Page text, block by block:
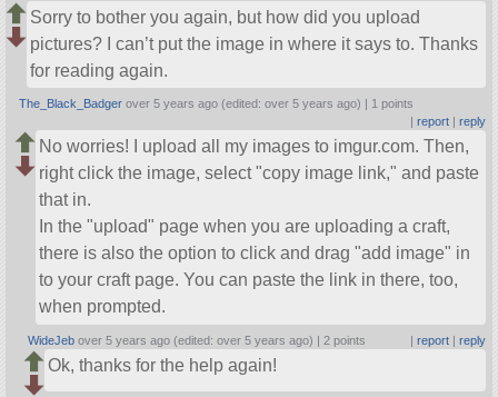
Sorry to bother you again, but how did you upload
pictures? I can’t put the image in where it says to. Thanks
for reading again.
The_Black_Badger over 5 years ago (edited: over 5 years ago) | 1 points
report| reply
No worries! I upload all my images to imgur.com. Then,
right click the image, select copy image link, and paste
that in.
In the upload
page when you are uploading a craft,
there is also the option to click and drag add image
in
to your craft page. You can paste the link in there, too,
when prompted.
WideJeb over 5 years ago (edited: over 5 years ago) | 2 points | report| reply
Ok, thanks for the help again!